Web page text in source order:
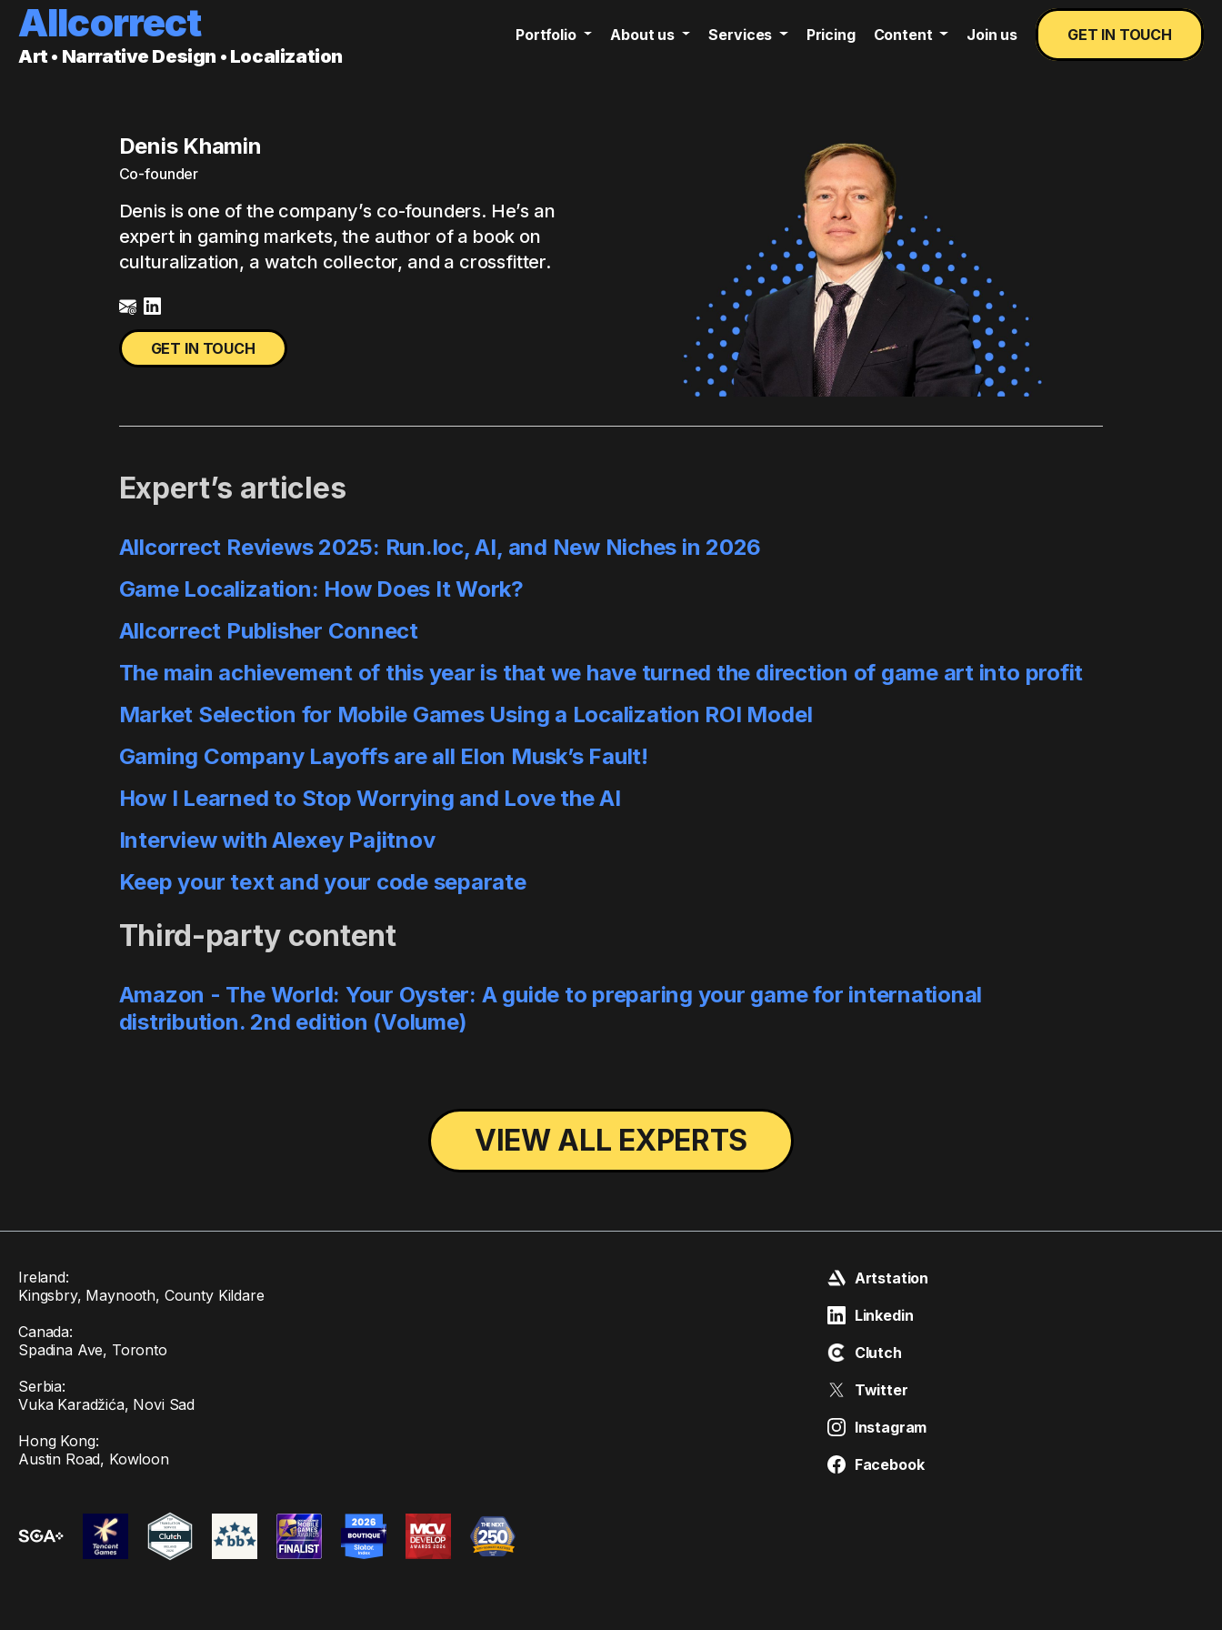
Allcorrect
Art • Narrative Design • Localization
Portfolio About us Services Pricing Content Join us GET IN TOUCH
Denis Khamin
Co-founder
Denis is one of the company’s co-founders. He’s an
expert in gaming markets, the author of a book on
culturalization, a watch collector, and a crossfitter.
GET IN TOUCH
Expert’s articles
Allcorrect Reviews 2025: Run.loc, AI, and New Niches in 2026
Game Localization: How Does It Work?
Allcorrect Publisher Connect
The main achievement of this year is that we have turned the direction of game art into profit
Market Selection for Mobile Games Using a Localization ROI Model
Gaming Company Layoffs are all Elon Musk’s Fault!
How I Learned to Stop Worrying and Love the AI
Interview with Alexey Pajitnov
Keep your text and your code separate
Third-party content
Amazon - The World: Your Oyster: A guide to preparing your game for international
distribution. 2nd edition (Volume)
VIEW ALL EXPERTS
Ireland:
Kingsbry, Maynooth, County Kildare
Canada:
Spadina Ave, Toronto
Serbia:
Vuka Karadžića, Novi Sad
Hong Kong:
Austin Road, Kowloon
Artstation
Linkedin
Clutch
Twitter
Instagram
Facebook